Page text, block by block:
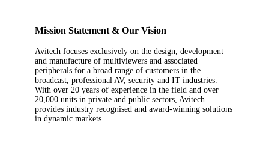
Mission Statement & Our Vision
Avitech focuses exclusively on the design, development
and manufacture of multiviewers and associated
peripherals for a broad range of customers in the
broadcast, professional AV, security and IT industries.
With over 20 years of experience in the field and over
20,000 units in private and public sectors, Avitech
provides industry recognised and award-winning solutions
in dynamic markets.